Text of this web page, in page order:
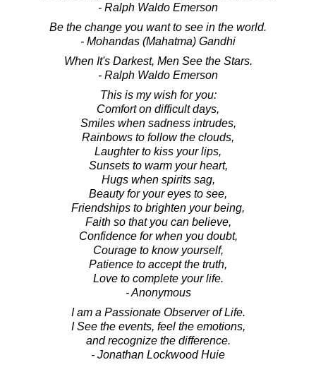
- Ralph Waldo Emerson
Be the change you want to see in the world.
- Mohandas (Mahatma) Gandhi
When It's Darkest, Men See the Stars.
- Ralph Waldo Emerson
This is my wish for you:
Comfort on difficult days,
Smiles when sadness intrudes,
Rainbows to follow the clouds,
Laughter to kiss your lips,
Sunsets to warm your heart,
Hugs when spirits sag,
Beauty for your eyes to see,
Friendships to brighten your being,
Faith so that you can believe,
Confidence for when you doubt,
Courage to know yourself,
Patience to accept the truth,
Love to complete your life.
- Anonymous
I am a Passionate Observer of Life.
I See the events, feel the emotions,
and recognize the difference.
- Jonathan Lockwood Huie